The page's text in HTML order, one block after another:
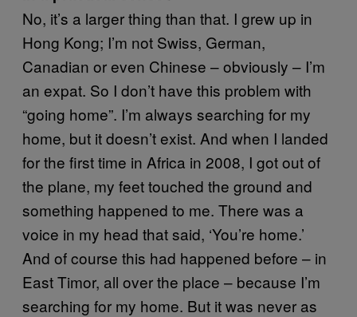
No, it’s a larger thing than that. I grew up in
Hong Kong; I’m not Swiss, German,
Canadian or even Chinese – obviously – I’m
an expat. So I don’t have this problem with
“going home”. I’m always searching for my
home, but it doesn’t exist. And when I landed
for the first time in Africa in 2008, I got out of
the plane, my feet touched the ground and
something happened to me. There was a
voice in my head that said, ‘You’re home.’
And of course this had happened before – in
East Timor, all over the place – because I’m
searching for my home. But it was never as